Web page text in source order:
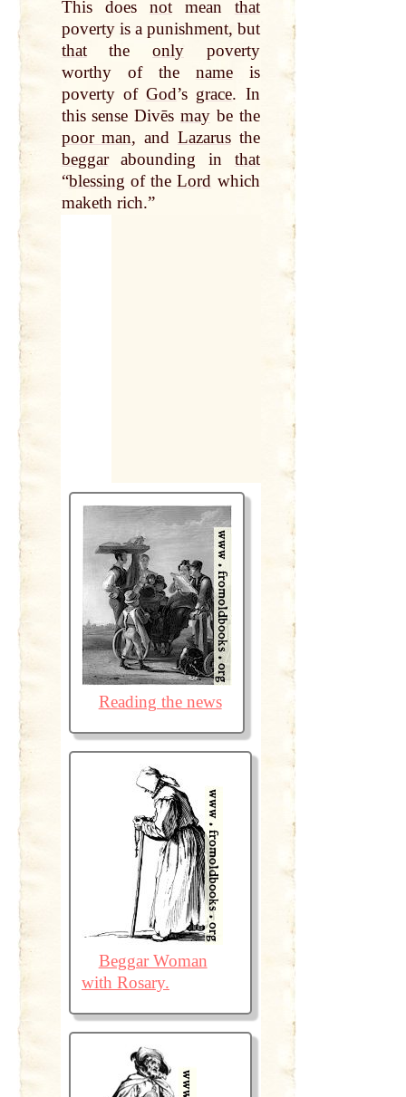
This does notmean that
poverty is a punishment, but
thatthe only poverty
worthy of the nameis
poverty ofGod’s grace. In
this sense Divēsmay be the
poor man, and Lazarusthe
beggarabounding in that
“blessing of theLord which
maketh rich.”
Reading the news
Beggar Woman
with Rosary.